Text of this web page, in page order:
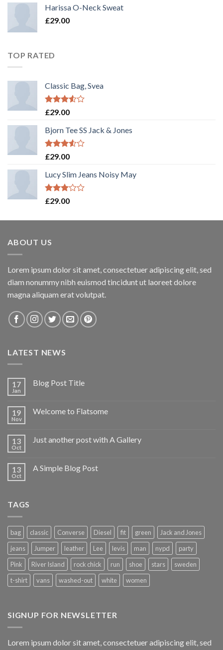
Harissa O-Neck Sweat
£29.00
TOP RATED
Classic Bag, Svea
Rated
of 5
£29.00
Bjorn Tee SS Jack & Jones
Rated
of 5
£29.00
Lucy Slim Jeans Noisy May
Rated
£29.00
ABOUT US
Lorem ipsum dolor sit amet, consectetuer adipiscing elit, sed
diam nonummy nibh euismod tincidunt ut laoreet dolore
magna aliquam erat volutpat.
LATEST NEWS
17
Jan
Blog Post Title
19
Nov
Welcome to Flatsome
13
Oct
Just another post with A Gallery
13
Oct
A Simple Blog Post
TAGS
bag classic Converse Diesel fit green
Jack and Jones
jeans
Jumper leather Lee levis man nypd
party
Pink
River Island rock chick run shoe stars
sweden
t-shirt
vans washed-out white women
SIGNUP FOR NEWSLETTER
Lorem ipsum dolor sit amet, consectetuer adipiscing elit, sed